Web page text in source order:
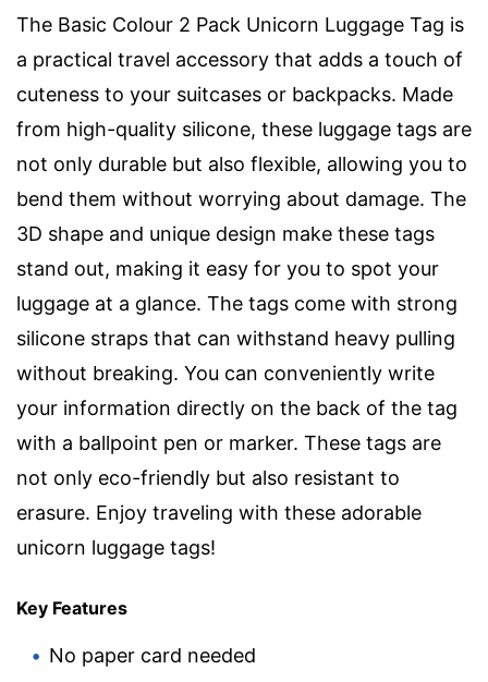
The Basic Colour 2 Pack Unicorn Luggage Tag is
a practical travel accessory that adds a touch of
cuteness to your suitcases or backpacks. Made
from high-quality silicone, these luggage tags are
not only durable but also flexible, allowing you to
bend them without worrying about damage. The
3D shape and unique design make these tags
stand out, making it easy for you to spot your
luggage at a glance. The tags come with strong
silicone straps that can withstand heavy pulling
without breaking. You can conveniently write
your information directly on the back of the tag
with a ballpoint pen or marker. These tags are
not only eco-friendly but also resistant to
erasure. Enjoy traveling with these adorable
unicorn luggage tags!
Key Features
No paper card needed